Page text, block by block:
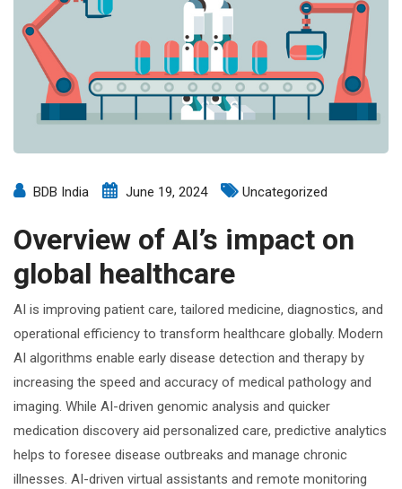
BDB India June 19, 2024 Uncategorized
Overview of AI’s impact on
global healthcare
AI is improving patient care, tailored medicine, diagnostics, and
operational efficiency to transform healthcare globally. Modern
AI algorithms enable early disease detection and therapy by
increasing the speed and accuracy of medical pathology and
imaging. While AI-driven genomic analysis and quicker
medication discovery aid personalized care, predictive analytics
helps to foresee disease outbreaks and manage chronic
illnesses. AI-driven virtual assistants and remote monitoring